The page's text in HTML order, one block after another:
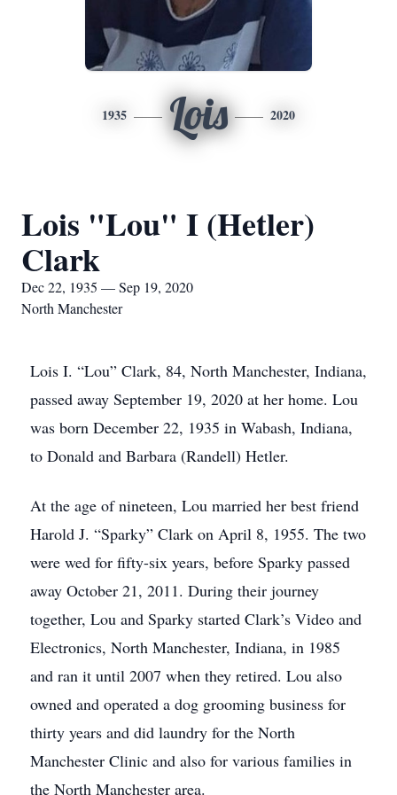
1935 Lois 2020
Lois "Lou" I (Hetler)
Clark
Dec 22, 1935 — Sep 19, 2020
North Manchester
Lois I. “Lou” Clark, 84, North Manchester, Indiana,
passed away September 19, 2020 at her home. Lou
was born December 22, 1935 in Wabash, Indiana,
to Donald and Barbara (Randell) Hetler.
At the age of nineteen, Lou married her best friend
Harold J. “Sparky” Clark on April 8, 1955. The two
were wed for fifty-six years, before Sparky passed
away October 21, 2011. During their journey
together, Lou and Sparky started Clark’s Video and
Electronics, North Manchester, Indiana, in 1985
and ran it until 2007 when they retired. Lou also
owned and operated a dog grooming business for
thirty years and did laundry for the North
Manchester Clinic and also for various families in
the North Manchester area.